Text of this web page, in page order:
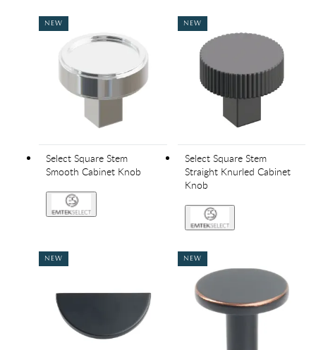
NEW
Select Square Stem
Smooth Cabinet Knob
NEW
Select Square Stem
Straight Knurled Cabinet
Knob
NEW NEW